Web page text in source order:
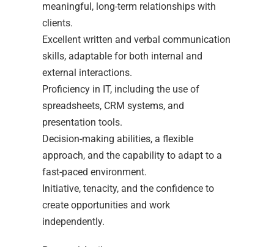
meaningful, long-term relationships with
clients.
Excellent written and verbal communication
skills, adaptable for both internal and
external interactions.
Proficiency in IT, including the use of
spreadsheets, CRM systems, and
presentation tools.
Decision-making abilities, a flexible
approach, and the capability to adapt to a
fast-paced environment.
Initiative, tenacity, and the confidence to
create opportunities and work
independently.